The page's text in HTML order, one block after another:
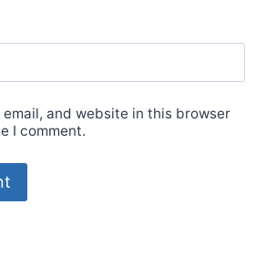
email, and website in this browser
I comment.